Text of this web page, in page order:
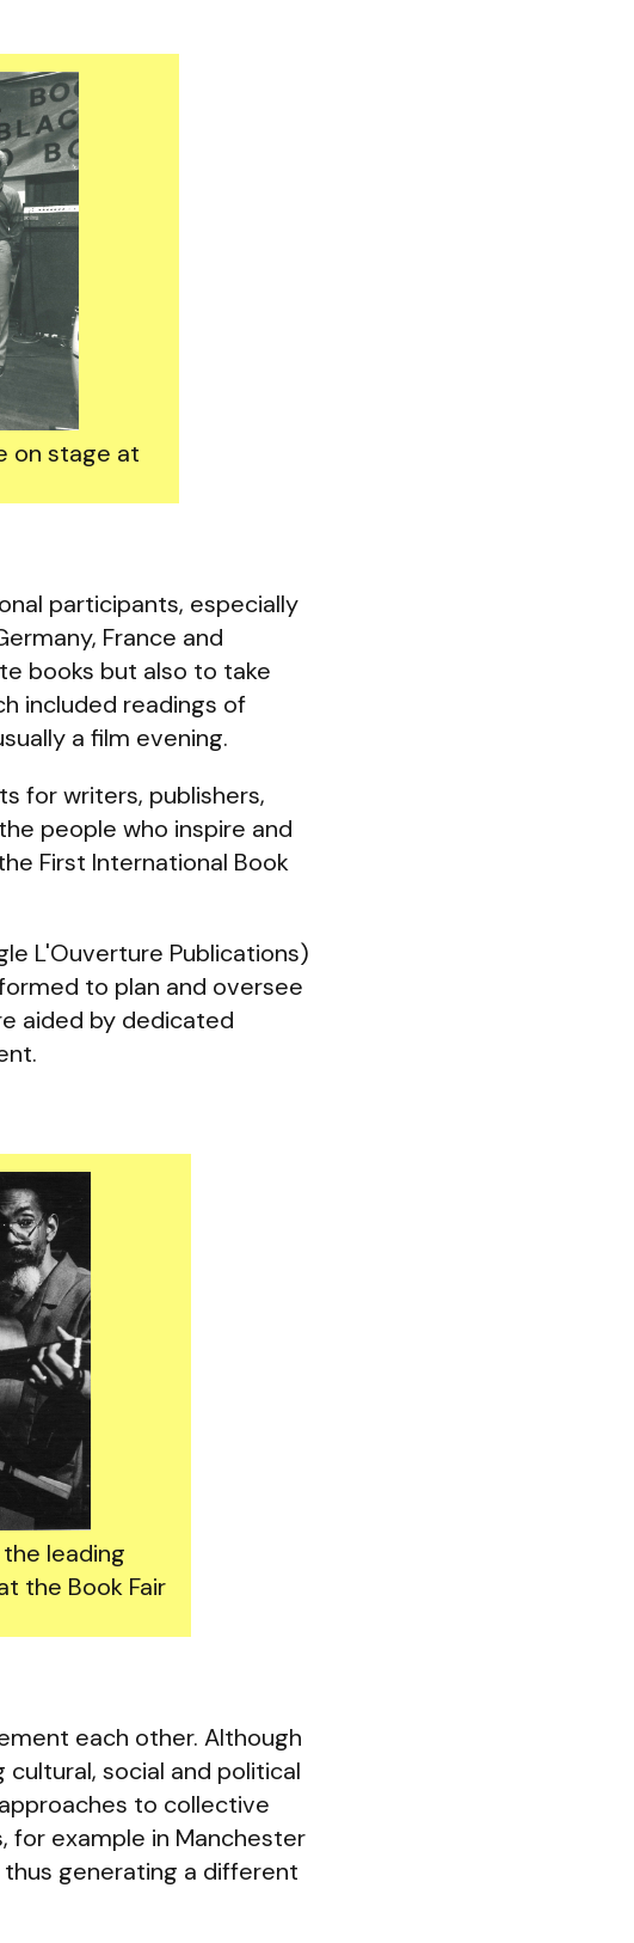
on stage at
participants, especially
France and
books but also to take
included readings of
a film evening.
for writers, publishers,
people who inspire and
First International Book
L'Ouverture Publications)
to plan and oversee
aided by dedicated
leading
the Book Fair
each other. Although
social and political
to collective
for example in Manchester
generating a different